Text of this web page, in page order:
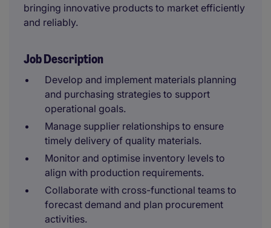
bringing innovative products to market efficiently
and reliably.
Job Description
Develop and implement materials planning
and purchasing strategies to support
operational goals.
Manage supplier relationships to ensure
timely delivery of quality materials.
Monitor and optimise inventory levels to
align with production requirements.
Collaborate with cross-functional teams to
forecast demand and plan procurement
activities.